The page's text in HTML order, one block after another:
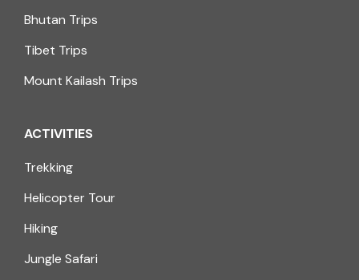
Bhutan Trips
Tibet Trips
Mount Kailash Trips
ACTIVITIES
Trekking
Helicopter Tour
Hiking
Jungle Safari